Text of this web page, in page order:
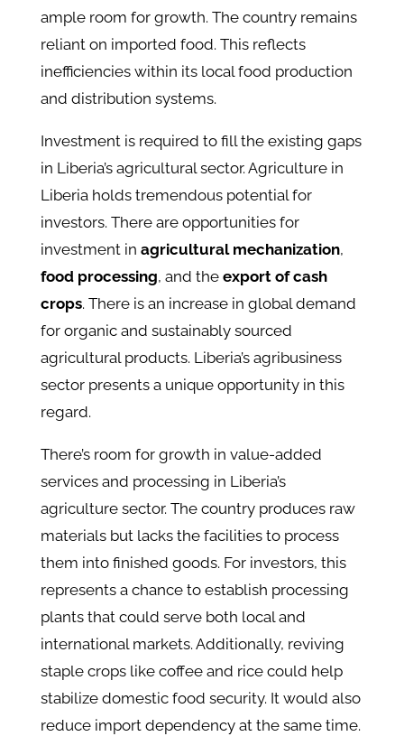
ample room for growth. The country remains
reliant on imported food. This reflects
inefficiencies within its local food production
and distribution systems.
Investment is required to fill the existing gaps
in Liberia’s agricultural sector. Agriculture in
Liberia holds tremendous potential for
investors. There are opportunities for
investment in agricultural mechanization,
food processing, and the export of cash
crops. There is an increase in global demand
for organic and sustainably sourced
agricultural products. Liberia’s agribusiness
sector presents a unique opportunity in this
regard.
There’s room for growth in value-added
services and processing in Liberia’s
agriculture sector. The country produces raw
materials but lacks the facilities to process
them into finished goods. For investors, this
represents a chance to establish processing
plants that could serve both local and
international markets. Additionally, reviving
staple crops like coffee and rice could help
stabilize domestic food security. It would also
reduce import dependency​ at the same time.